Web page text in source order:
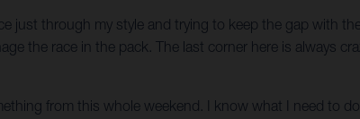
just through my style and trying to keep the gap with
the race in the pack. The last corner here is always
from this whole weekend. I know what I need to